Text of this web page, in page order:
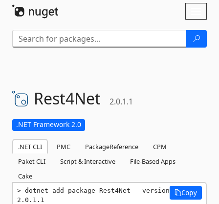
Rest4Net 2.0.1.1
.NET Framework 2.0
.NET CLI PMC PackageReference
CPM
Paket CLI
Script & Interactive
File-Based Apps
Cake
dotnet add package Rest4Net --version
2.0.1.1
Copy